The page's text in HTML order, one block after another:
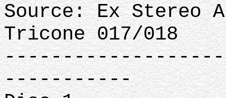
Source: Ex Stereo
Tricone 017/018
-----------